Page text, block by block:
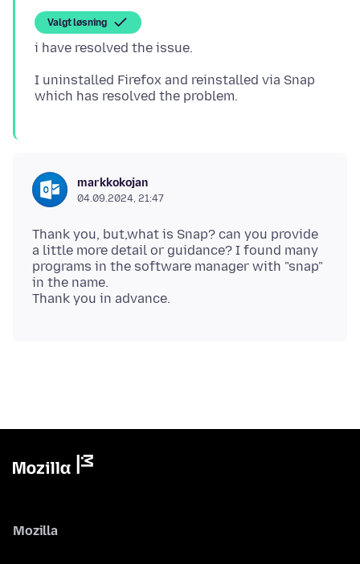
Valgt løsning
I uninstalled Firefox and reinstalled via Snap
markkokojan
04.09.2024, 21:47
Thank you, but,what is Snap? can you provide
a little more detail or guidance? I found many
programs in the software manager with "snap"
in the name.
Mozilla